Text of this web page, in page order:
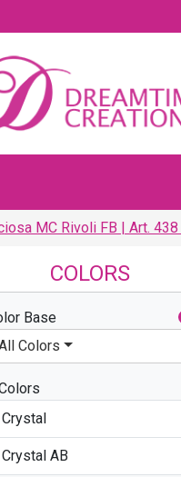
MC Rivoli FB | Art.
COLORS
Base
Colors
Crystal
Crystal AB